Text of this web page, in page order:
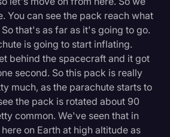
You can see the pack reach what
that's as far as it's going to go.
is going to start inflating.
behind the spacecraft and it got
second. So this pack is really
much, as the parachute starts to
the pack is rotated about 90
common. We've seen that in
on Earth at high altitude as